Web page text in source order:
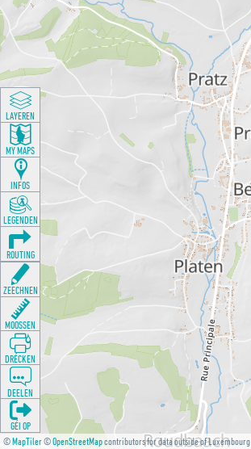
©MapTiler©OpenStreetMapcontributors for data outside of Luxembourg
LAYEREN
MY MAPS
INFOS
LEGENDEN
ROUTING
ZEECHNEN
MOOSSEN
DRÉCKEN
DEELEN
GÉI OP